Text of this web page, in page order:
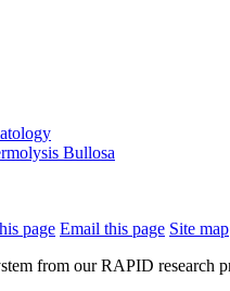
Bullosa
page Email this page Site map